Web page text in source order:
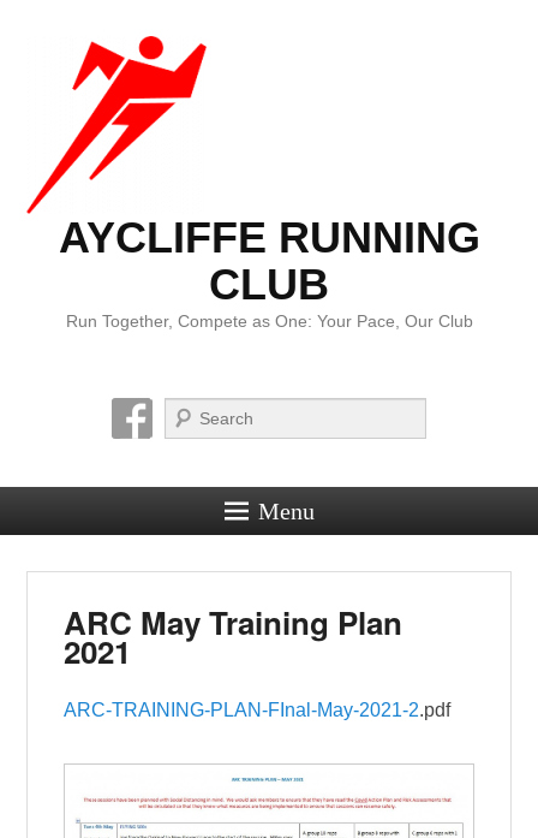
AYCLIFFE RUNNING
CLUB
Run Together, Compete as One: Your Pace, Our Club
Search
Menu
ARC May Training Plan
2021
ARC-TRAINING-PLAN-FInal-May-2021-2.pdf